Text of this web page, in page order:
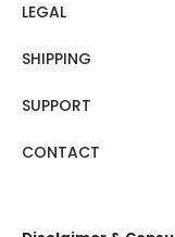
LEGAL
SHIPPING
SUPPORT
CONTACT